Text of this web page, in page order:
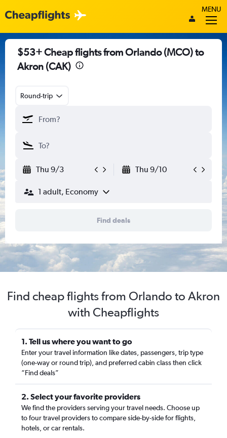
MENU
$53+ Cheap flights from Orlando (MCO) to
Akron (CAK)
Round-trip
Thu 9/3 Thu 9/10
1 adult, Economy
Find deals
Find cheap flights from Orlando to Akron
with Cheapflights
1. Tell us where you want to go
Enter your travel information like dates, passengers, trip type
(one-way or round trip), and preferred cabin class then click
“Find deals”
2. Select your favorite providers
We find the providers serving your travel needs. Choose up
to four travel providers to compare side-by-side for flights,
hotels, or car rentals.